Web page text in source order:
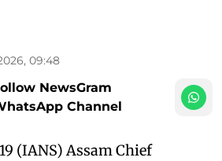
09:48
NewsGram
Channel
(IANS) Assam Chief